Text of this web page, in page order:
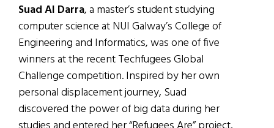
Suad Al Darra, a master’s student studying
computer science at NUI Galway’s College of
Engineering and Informatics, was one of five
winners at the recent Techfugees Global
Challenge competition. Inspired by her own
personal displacement journey, Suad
discovered the power of big data during her